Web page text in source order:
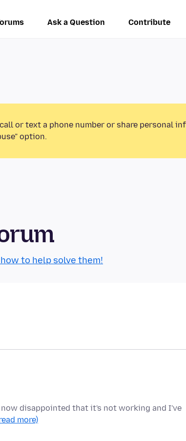
Ask a Question Contribute
or text a phone number or share personal
option.
to help solve them!
disappointed that it's not working and I've
more)